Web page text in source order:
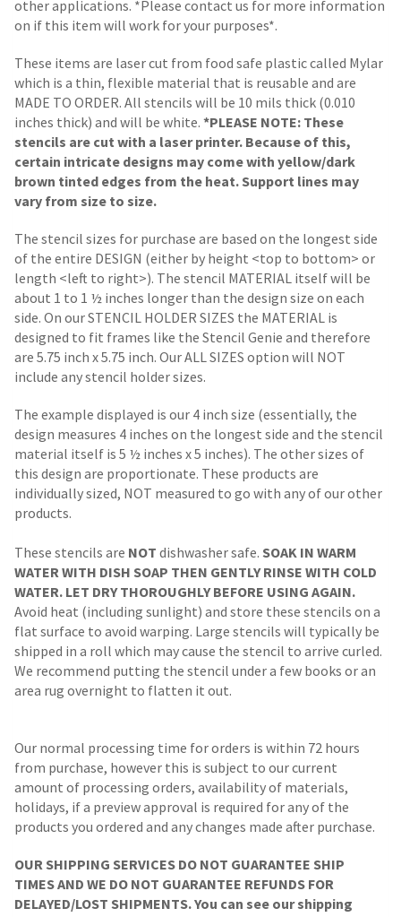
other applications. *Please contact us for more information
on if this item will work for your purposes*.
These items are laser cut from food safe plastic called Mylar
which is a thin, flexible material that is reusable and are
MADE TO ORDER. All stencils will be 10 mils thick (0.010
inches thick) and will be white. *PLEASE NOTE: These
stencils are cut with a laser printer. Because of this,
certain intricate designs may come with yellow/dark
brown tinted edges from the heat. Support lines may
vary from size to size.
The stencil sizes for purchase are based on the longest side
of the entire DESIGN (either by height <top to bottom> or
length <left to right>). The stencil MATERIAL itself will be
about 1 to 1 ½ inches longer than the design size on each
side. On our STENCIL HOLDER SIZES the MATERIAL is
designed to fit frames like the Stencil Genie and therefore
are 5.75 inch x 5.75 inch. Our ALL SIZES option will NOT
include any stencil holder sizes.
The example displayed is our 4 inch size (essentially, the
design measures 4 inches on the longest side and the stencil
material itself is 5 ½ inches x 5 inches). The other sizes of
this design are proportionate. These products are
individually sized, NOT measured to go with any of our other
products.
These stencils are NOT dishwasher safe. SOAK IN WARM
WATER WITH DISH SOAP THEN GENTLY RINSE WITH COLD
WATER. LET DRY THOROUGHLY BEFORE USING AGAIN.
Avoid heat (including sunlight) and store these stencils on a
flat surface to avoid warping. Large stencils will typically be
shipped in a roll which may cause the stencil to arrive curled.
We recommend putting the stencil under a few books or an
area rug overnight to flatten it out.
Our normal processing time for orders is within 72 hours
from purchase, however this is subject to our current
amount of processing orders, availability of materials,
holidays, if a preview approval is required for any of the
products you ordered and any changes made after purchase.
OUR SHIPPING SERVICES DO NOT GUARANTEE SHIP
TIMES AND WE DO NOT GUARANTEE REFUNDS FOR
DELAYED/LOST SHIPMENTS. You can see our shipping